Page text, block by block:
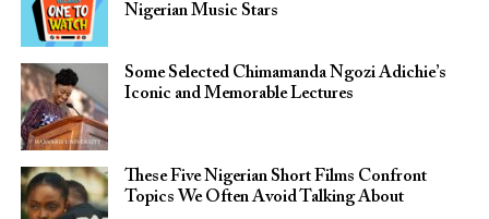
Nigerian Music Stars
Some Selected Chimamanda Ngozi Adichie’s
Iconic and Memorable Lectures
These Five Nigerian Short Films Confront
Topics We Often Avoid Talking About